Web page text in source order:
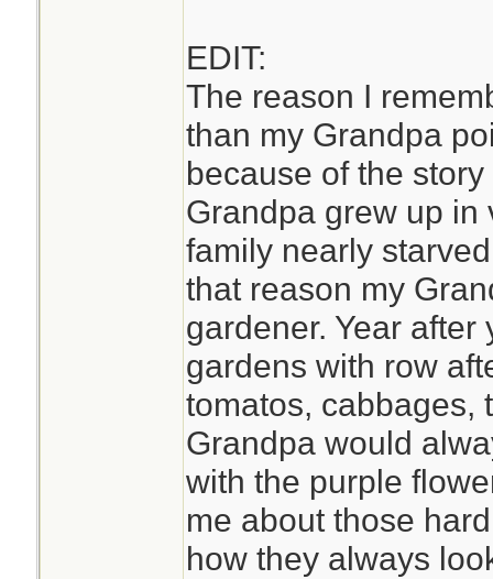
EDIT:
The reason I
than my Grandpa
because of the
Grandpa grew up in
family nearly
that reason my
gardener. Year
gardens with row
tomatos, cabbages,
Grandpa would
with the purple
me about those
how they always